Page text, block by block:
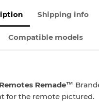
Shipping info
Compatible models
Remotes Remade™
for the remote pictured.